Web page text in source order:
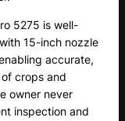
5275 is well-
15-inch nozzle
accurate,
crops and
owner never
inspection and